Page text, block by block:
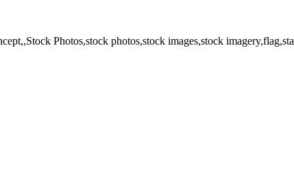
Photos,stock photos,stock images,stock